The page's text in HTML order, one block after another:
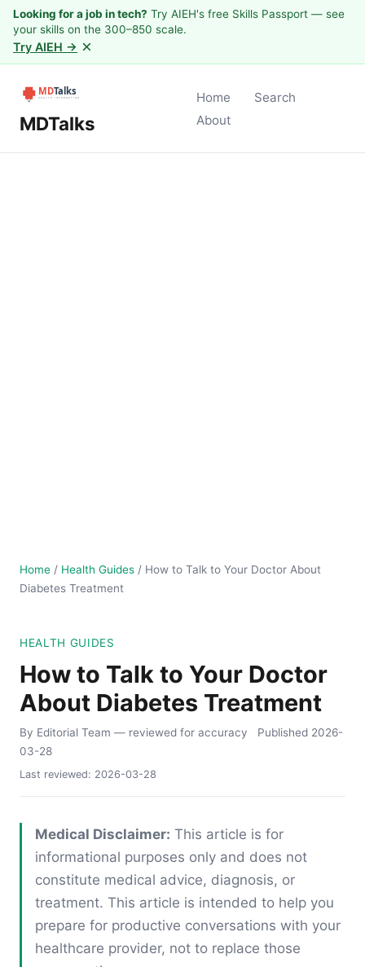
Looking for a job in tech? Try AIEH's free Skills Passport — see
your skills on the 300–850 scale.
Try AIEH → ×
MDTalks
Home
Search
About
Home / Health Guides / How to Talk to Your Doctor About
Diabetes Treatment
HEALTH GUIDES
How to Talk to Your Doctor
About Diabetes Treatment
By Editorial Team — reviewed for accuracy Published 2026-
03-28
Last reviewed: 2026-03-28
Medical Disclaimer: This article is for
informational purposes only and does not
constitute medical advice, diagnosis, or
treatment. This article is intended to help you
prepare for productive conversations with your
healthcare provider, not to replace those